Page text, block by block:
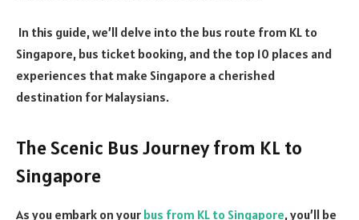
In this guide, we’ll delve into the bus route from KL to
Singapore, bus ticket booking, and the top 10 places and
experiences that make Singapore a cherished
destination for Malaysians.
The Scenic Bus Journey from KL to
Singapore
As you embark on your bus from KL to Singapore, you’ll be